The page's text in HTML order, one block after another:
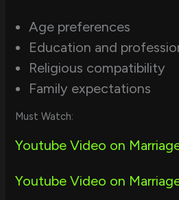
Age preferences
Education and
Religious compatibility
Family expectations
Must Watch:
Youtube Video on
Youtube Video on